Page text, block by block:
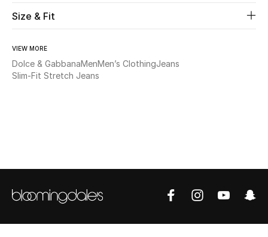
Fine Jewelry
Women
Size & Fit
VIEW MORE
Dolce & GabbanaMenMen’s ClothingJeans
Slim-Fit Stretch Jeans